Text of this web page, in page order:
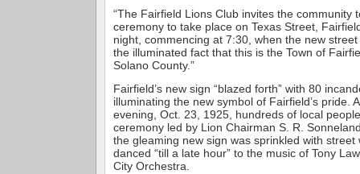
“The Fairfield Lions Club invites the community
ceremony to take place on Texas Street,
night, commencing at 7:30, when the new
the illuminated fact that this is the Town of
Solano County.”
Fairfield’s new sign “blazed forth” with 80
illuminating the new symbol of Fairfield’s pride.
evening, Oct. 23, 1925, hundreds of local
ceremony led by Lion Chairman S. R.
the gleaming new sign was sprinkled with street
danced “till a late hour” to the music of Tony
City Orchestra.